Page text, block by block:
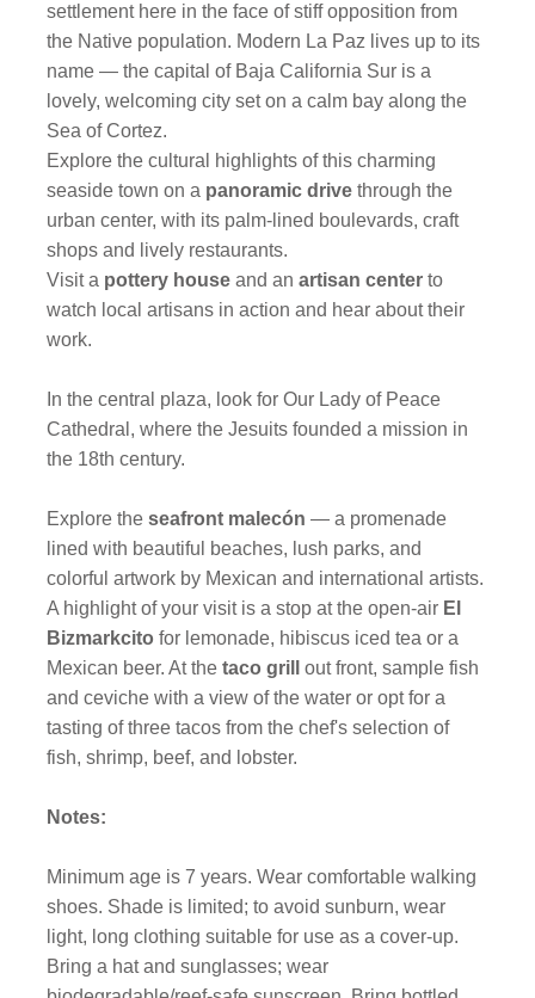
settlement here in the face of stiff opposition from
the Native population. Modern La Paz lives up to its
name — the capital of Baja California Sur is a
lovely, welcoming city set on a calm bay along the
Sea of Cortez.
Explore the cultural highlights of this charming
seaside town on a panoramic drivethrough the
urban center, with its palm-lined boulevards, craft
shops and lively restaurants.
Visit a pottery house and an artisan centerto
watch local artisans in action and hear about their
work.
In the central plaza, look for Our Lady of Peace
Cathedral, where the Jesuits founded a mission in
the 18th century.
Explore theseafront malecón — a promenade
lined with beautiful beaches, lush parks, and
colorful artwork by Mexican and international artists.
A highlight of your visit is a stop at the open-air El
Bizmarkcito for lemonade, hibiscus iced tea or a
Mexican beer. At the taco grillout front, sample fish
and ceviche with a view of the water or opt for a
tasting of three tacos from the chef's selection of
fish, shrimp, beef, and lobster.
Notes:
Minimum age is 7 years. Wear comfortable walking
shoes. Shade is limited; to avoid sunburn, wear
light, long clothing suitable for use as a cover-up.
Bring a hat and sunglasses; wear